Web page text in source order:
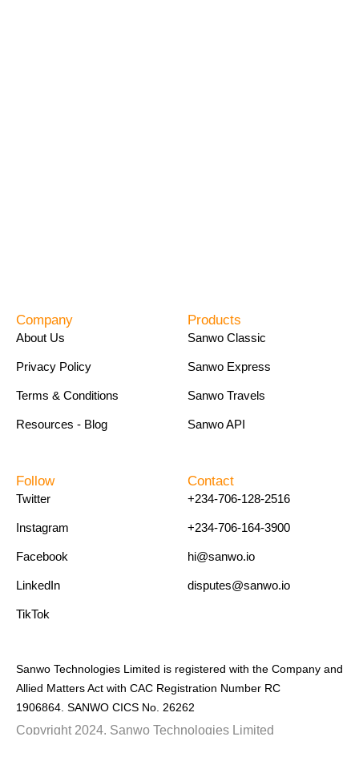
Company
About Us
Privacy Policy
Terms & Conditions
Resources - Blog
Products
Sanwo Classic
Sanwo Express
Sanwo Travels
Sanwo API
Follow
Twitter
Instagram
Facebook
LinkedIn
TikTok
Contact
+234-706-128-2516
+234-706-164-3900
hi@sanwo.io
disputes@sanwo.io
Sanwo Technologies Limited is registered with the Company and
Allied Matters Act with CAC Registration Number RC
1906864. SANWO CICS No. 26262
Copyright 2024. Sanwo Technologies Limited